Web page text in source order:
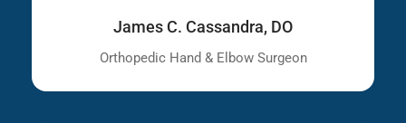
James C. Cassandra, DO
Orthopedic Hand & Elbow Surgeon